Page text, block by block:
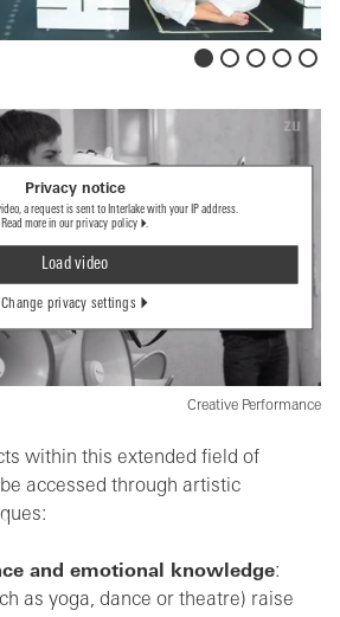
Privacy notice
a request is sent to Interlake with your IP address.
Read more in ourprivacy policy .
Load video
Change privacy settings
Creative Performance
within this extended field of
accessed through artistic
and emotional knowledge:
as yoga, dance or theatre) raise